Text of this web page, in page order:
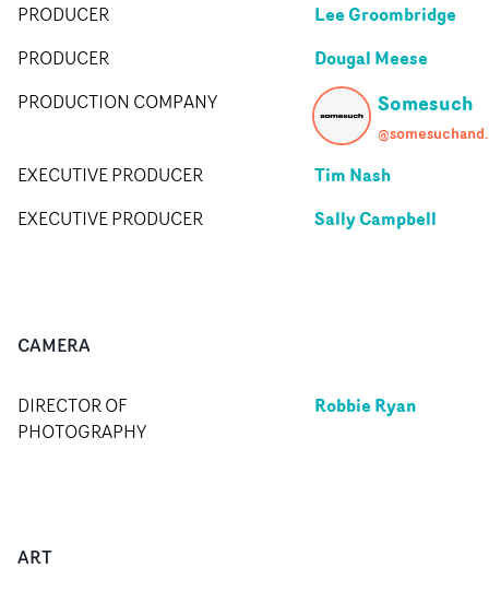
PRODUCER Lee Groombridge
PRODUCER Dougal Meese
PRODUCTION COMPANY Somesuch
EXECUTIVE PRODUCER Tim Nash
EXECUTIVE PRODUCER Sally Campbell
CAMERA
DIRECTOR OF
PHOTOGRAPHY
Robbie Ryan
ART